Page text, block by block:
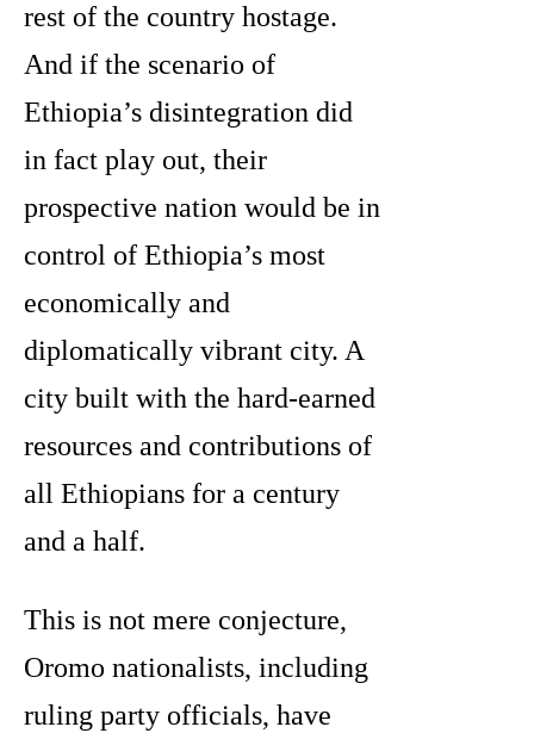
rest of the country hostage.
And if the scenario of
Ethiopia’s disintegration did
in fact play out, their
prospective nation would be in
control of Ethiopia’s most
economically and
diplomatically vibrant city. A
city built with the hard-earned
resources and contributions of
all Ethiopians for a century
and a half.
This is not mere conjecture,
Oromo nationalists, including
ruling party officials, have